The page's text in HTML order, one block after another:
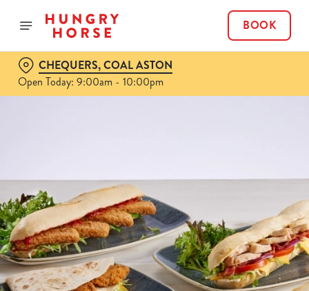
BOOK
CHEQUERS, COAL ASTON
Open Today: 9:00am - 10:00pm